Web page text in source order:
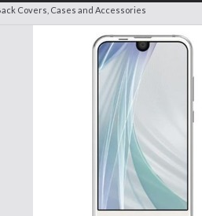
Covers, Cases and Accessories